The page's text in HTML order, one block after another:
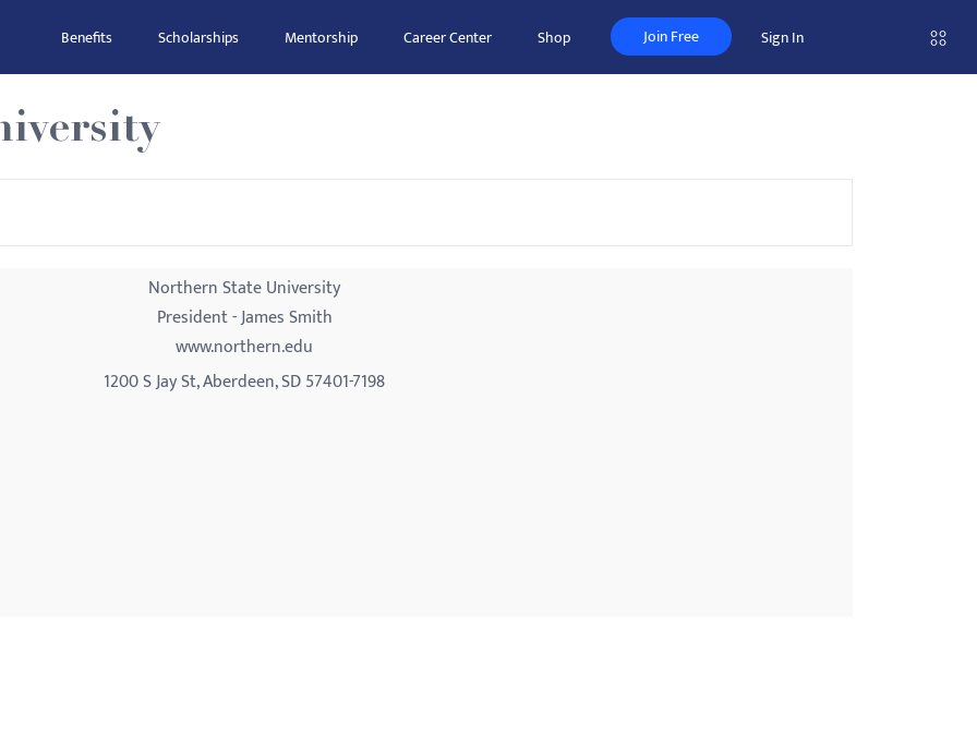
Benefits Scholarships Mentorship Career Center Shop Join Free Sign In
Northern State University
President - James Smith
www.northern.edu
1200 S Jay St, Aberdeen, SD 57401-7198